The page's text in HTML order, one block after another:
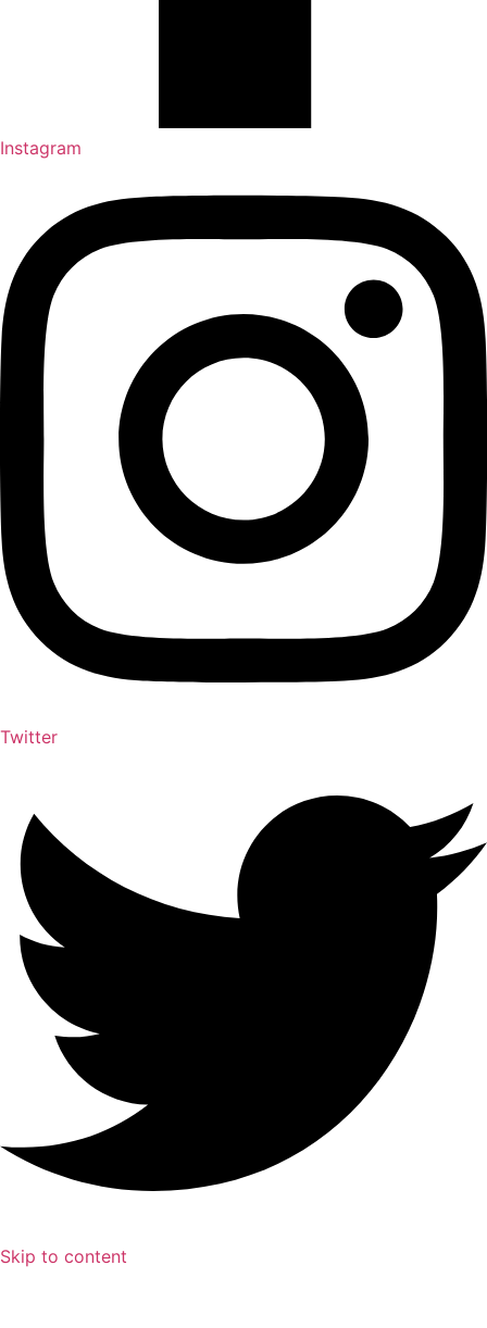
Instagram
Twitter
Skip to content